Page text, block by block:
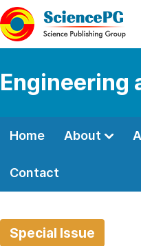
Engineering
Home About
Contact
Special Issue